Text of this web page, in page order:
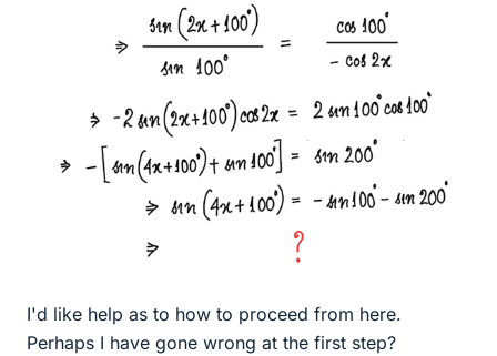
I'd like help as to how to proceed from here.
Perhaps I have gone wrong at the first step?